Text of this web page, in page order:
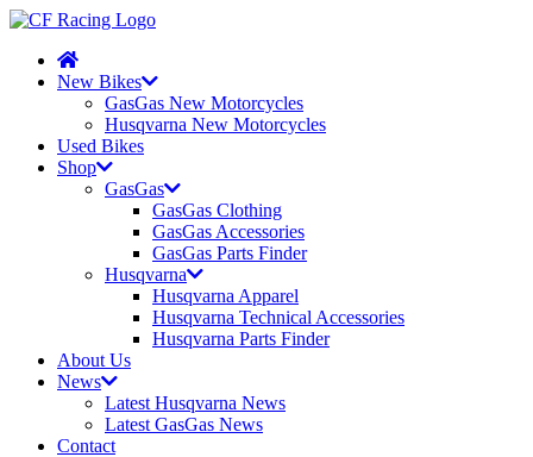
New Bikes
GasGas New Motorcycles
Husqvarna New Motorcycles
Used Bikes
Shop
GasGas
GasGas Clothing
GasGas Accessories
GasGas Parts Finder
Husqvarna
Husqvarna Apparel
Husqvarna Technical Accessories
Husqvarna Parts Finder
About Us
News
Latest Husqvarna News
Latest GasGas News
Contact